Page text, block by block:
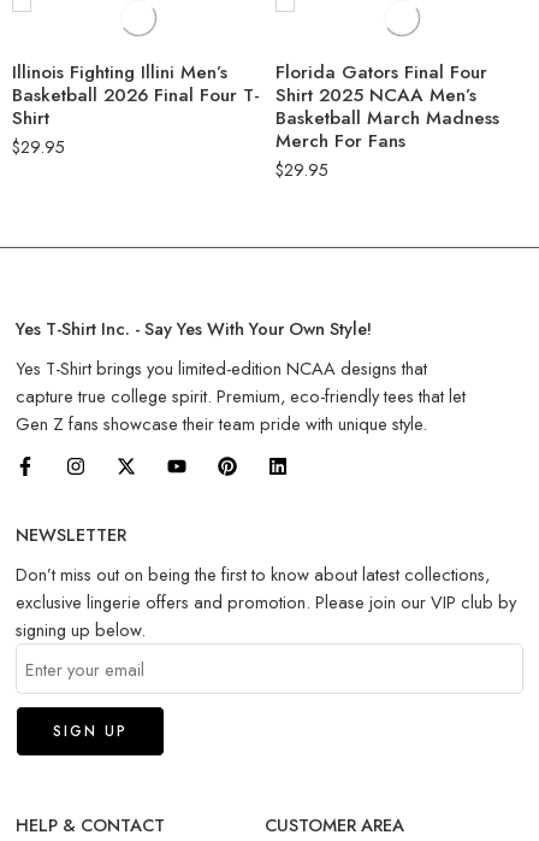
Illinois Fighting Illini Men’s
Basketball 2026 Final Four T-
Shirt
$29.95
Florida Gators Final Four
Shirt 2025 NCAA Men’s
Basketball March Madness
Merch For Fans
$29.95
Yes T-Shirt Inc. - Say Yes With Your Own Style!
Yes T-Shirt brings you limited-edition NCAA designs that
capture true college spirit. Premium, eco-friendly tees that let
Gen Z fans showcase their team pride with unique style.
NEWSLETTER
Don’t miss out on being the first to know about latest collections,
exclusive lingerie offers and promotion. Please join our VIP club by
signing up below.
HELP & CONTACT
CUSTOMER AREA